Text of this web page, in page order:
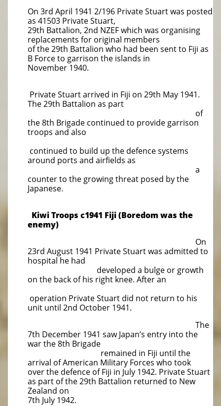
On 3rd April 1941 2/196 Private Stuart was posted
as 41503 Private Stuart,
29th Battalion, 2nd NZEF which was organising
replacements for original members
of the 29th Battalion who had been sent to Fiji as
B Force to garrison the islands in
November 1940.
Private Stuart arrived in Fiji on 29th May 1941.
The 29th Battalion as part
of
the 8th Brigade continued to provide garrison
troops and also
continued to build up the defence systems
around ports and airfields as
a
counter to the growing threat posed by the
Japanese.
Kiwi Troops c1941 Fiji (Boredom was the
enemy)
On
23rd August 1941 Private Stuart was admitted to
hospital he had
developed a bulge or growth
on the back of his right knee. After an
operation Private Stuart did not return to his
unit until 2nd October 1941.
The
7th December 1941 saw Japan’s entry into the
war the 8th Brigade
remained in Fiji until the
arrival of American Military Forces who took
over the defence of Fiji in July 1942. Private Stuart
as part of the 29th Battalion returned to New
Zealand on
7th July 1942.